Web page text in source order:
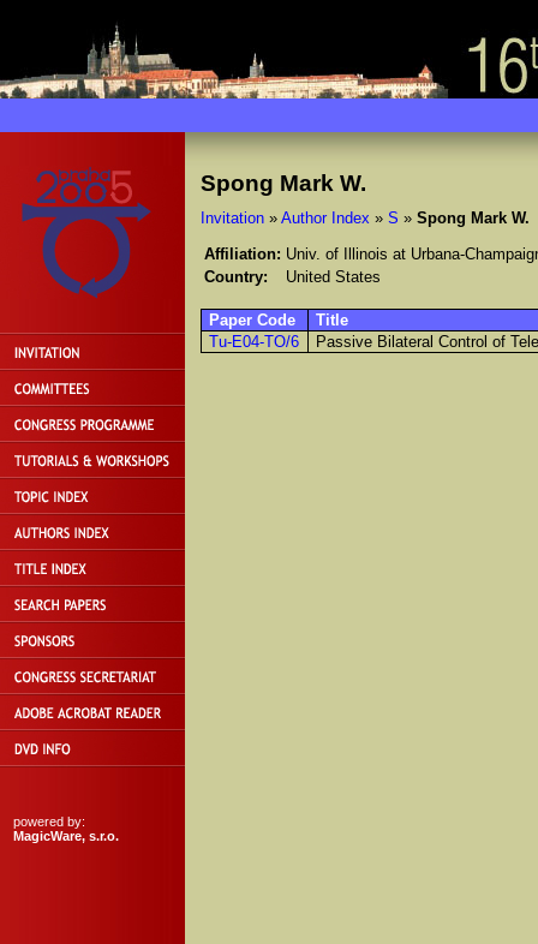
powered by:
MagicWare, s.r.o.
Spong Mark W.
Invitation» Author Index » S » Spong Mark W.
Affiliation: Univ. of Illinois at Urbana-
Country:
United States
Paper Code
Title
Tu-E04-TO/6
Passive Bilateral Control of